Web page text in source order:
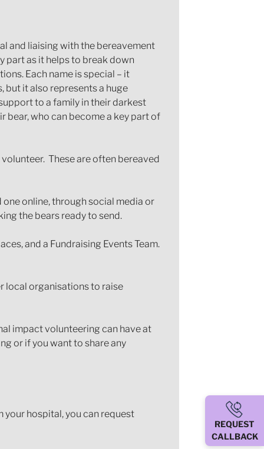
and liaising with the bereavement
part as it helps to break down
Each name is special – it
but it also represents a huge
to a family in their darkest
bear, who can become a key part of
These are often bereaved
online, through social media or
the bears ready to send.
and a Fundraising Events Team.
local organisations to raise
impact volunteering can have at
or if you want to share any
hospital, you can request
REQUEST
CALLBACK